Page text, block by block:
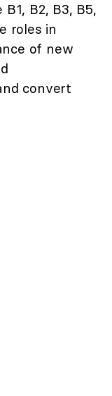
B2, B3, B5,
roles in
of new
convert